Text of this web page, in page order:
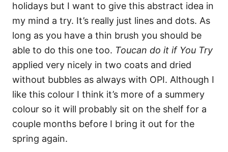
holidays but I want to give this abstract idea in
my mind a try. It’s really just lines and dots. As
long as you have a thin brush you should be
able to do this one too. Toucan do it if You Try
applied very nicely in two coats and dried
without bubbles as always with OPI. Although I
like this colour I think it’s more of a summery
colour so it will probably sit on the shelf for a
couple months before I bring it out for the
spring again.